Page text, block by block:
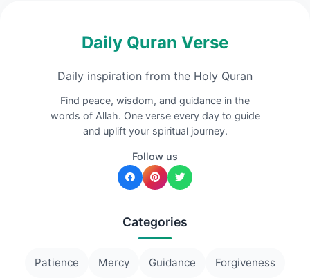
Daily Quran Verse
Daily inspiration from the Holy Quran
Find peace, wisdom, and guidance in the
words of Allah. One verse every day to guide
and uplift your spiritual journey.
Follow us
Categories
Patience Mercy Guidance Forgiveness